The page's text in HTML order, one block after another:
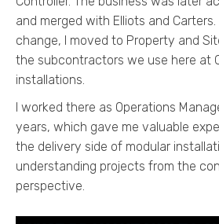
and merged with Elliots and
change, I moved to Property and
the subcontractors we use here at
installations.
I worked there as Operations
years, which gave me valuable
the delivery side of modular
understanding projects from the
perspective.